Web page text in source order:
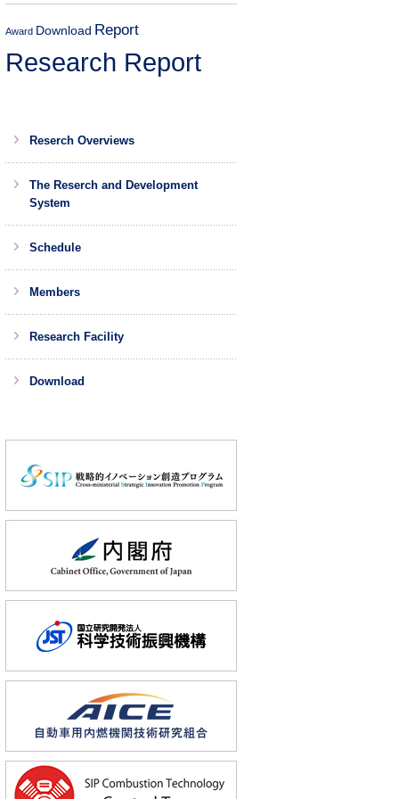
Award Download Report
Research Report
Reserch Overviews
The Reserch and Development
System
Schedule
Members
Research Facility
Download